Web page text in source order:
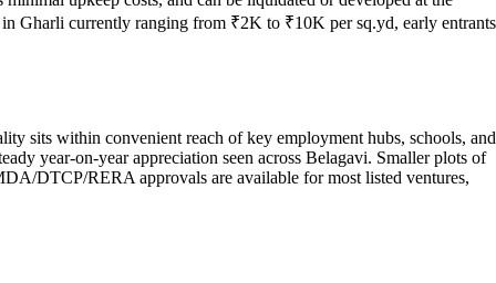
Gharli currently ranging from ₹2K to ₹10K per sq.yd, early entrants
sits within convenient reach of key employment hubs, schools, and
year-on-year appreciation seen across Belagavi. Smaller plots of
DTCP/RERA approvals are available for most listed ventures,